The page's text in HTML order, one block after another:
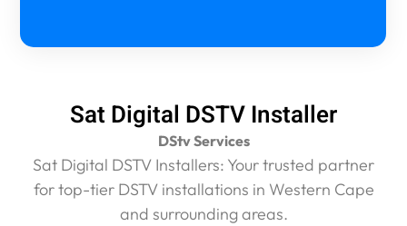
Sat Digital DSTV Installer
DStv Services
Sat Digital DSTV Installers: Your trusted partner
for top-tier DSTV installations in Western Cape
and surrounding areas.